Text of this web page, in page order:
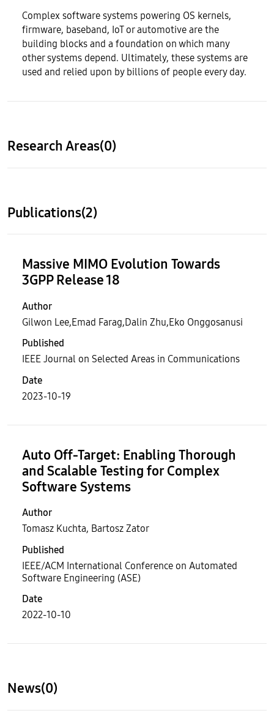
Complex software systems powering OS kernels,
firmware, baseband, IoT or automotive are the
building blocks and a foundation on which many
other systems depend. Ultimately, these systems are
used and relied upon by billions of people every day.
Research Areas(0)
Publications(2)
Massive MIMO Evolution Towards
3GPP Release 18
Author
Gilwon Lee,Emad Farag,Dalin Zhu,Eko Onggosanusi
Published
IEEE Journal on Selected Areas in Communications
Date
2023-10-19
Auto Off-Target: Enabling Thorough
and Scalable Testing for Complex
Software Systems
Author
Tomasz Kuchta, Bartosz Zator
Published
IEEE/ACM International Conference on Automated
Software Engineering (ASE)
Date
2022-10-10
News(0)